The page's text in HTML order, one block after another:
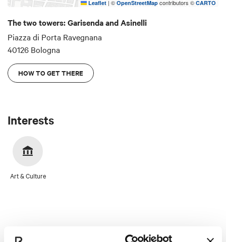
foundations, so much so that Dante featured it in
Canto XXXI of the Inferno. It was lowered for fear
of it collapsing during the 14th century and is
currently being restored.
Leaflet | © OpenStreetMap contributors © CARTO
The two towers: Garisenda and Asinelli
Piazza di Porta Ravegnana
40126 Bologna
HOW TO GET THERE
Interests
Art & Culture
Timetables